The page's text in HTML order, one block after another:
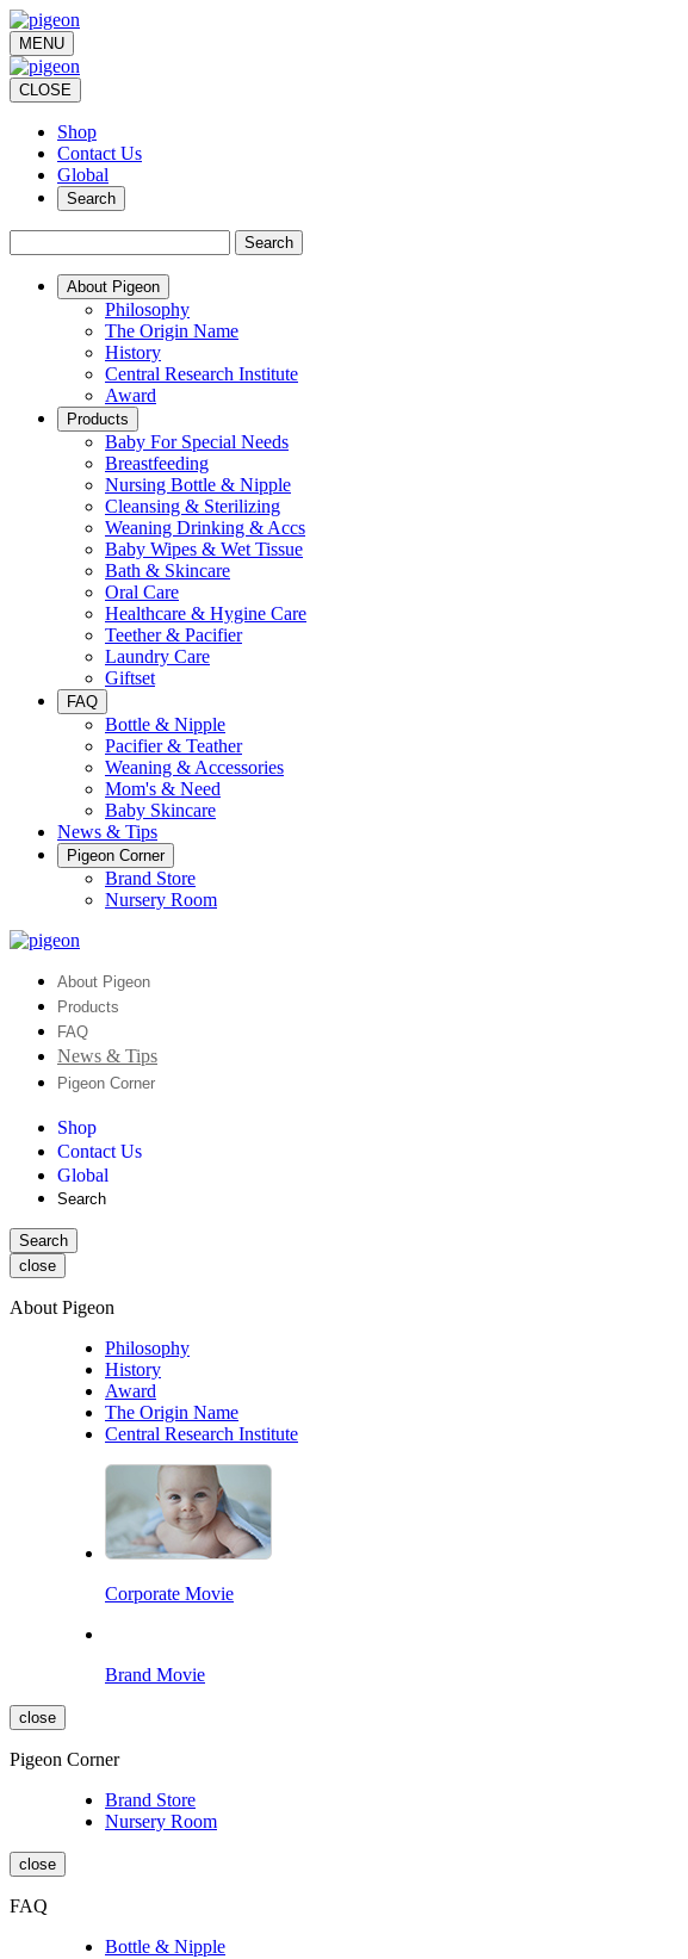
MENU
CLOSE
Shop
Contact Us
Global
Search
Search
About Pigeon
Philosophy
The Origin Name
History
Central Research Institute
Award
Products
Baby For Special Needs
Breastfeeding
Nursing Bottle & Nipple
Cleansing & Sterilizing
Weaning Drinking & Accs
Baby Wipes & Wet Tissue
Bath & Skincare
Oral Care
Healthcare & Hygine Care
Teether & Pacifier
Laundry Care
Giftset
FAQ
Bottle & Nipple
Pacifier & Teather
Weaning & Accessories
Mom's & Need
Baby Skincare
News & Tips
Pigeon Corner
Brand Store
Nursery Room
About Pigeon
Products
FAQ
News & Tips
Pigeon Corner
Shop
Contact Us
Global
Search
Search
close
About Pigeon
Philosophy
History
Award
The Origin Name
Central Research Institute
Corporate Movie
Brand Movie
close
Pigeon Corner
Brand Store
Nursery Room
close
FAQ
Bottle & Nipple